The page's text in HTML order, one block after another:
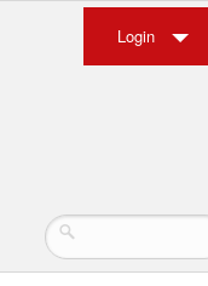
Login